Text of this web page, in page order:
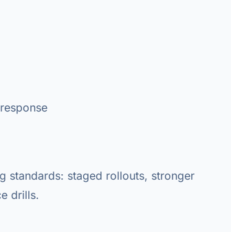
standards: staged rollouts, stronger
drills.